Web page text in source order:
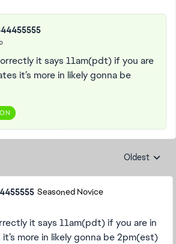
it says 11am(pdt) if you are
it’s more in likely gonna be
Replies
Oldest
Seasoned Novice
it says 11am(pdt) if you are in
more in likely gonna be 2pm(est)